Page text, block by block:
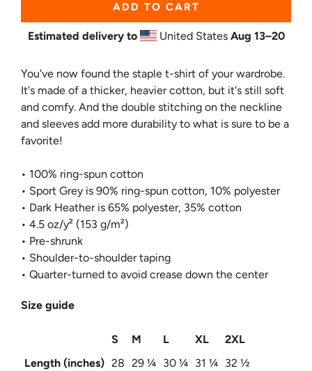
ADD TO CART
Estimated delivery to United States Aug 13⁠–20
You've now found the staple t-shirt of your wardrobe.
It's made of a thicker, heavier cotton, but it's still soft
and comfy. And the double stitching on the neckline
and sleeves add more durability to what is sure to be a
favorite!
• 100% ring-spun cotton
• Sport Grey is 90% ring-spun cotton, 10% polyester
• Dark Heather is 65% polyester, 35% cotton
• 4.5 oz/y² (153 g/m²)
• Pre-shrunk
• Shoulder-to-shoulder taping
• Quarter-turned to avoid crease down the center
Size guide
S M L XL
2XL
Length (inches) 28 29 ¼ 30 ¼ 31 ¼ 32 ½